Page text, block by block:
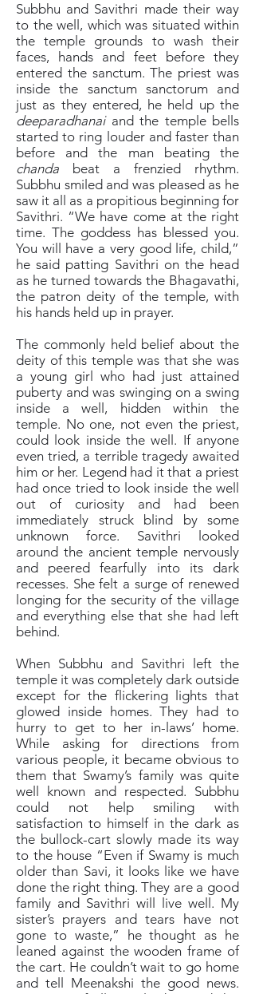
Subbhu and Savithri made their way
to the well, which was situated within
the temple grounds to wash their
faces, hands and feet before they
entered the sanctum. The priest was
inside the sanctum sanctorum and
just as they entered, he held up the
deeparadhanaiand the temple bells
started to ring louder and faster than
before and the man beating the
chanda beat a frenzied rhythm.
Subbhu smiled and was pleased as he
saw it all as a propitious beginning for
Savithri. “We have come at the right
time. The goddess has blessed you.
You will have a very good life, child,”
he said patting Savithri on the head
as he turned towards the Bhagavathi,
the patron deity of the temple, with
his hands held up in prayer.
The commonly held belief about the
deity of this temple was that she was
a young girl who had just attained
puberty and was swinging on a swing
inside a well, hidden within the
temple. No one, not even the priest,
could look inside the well. If anyone
even tried, a terrible tragedy awaited
him or her. Legend had it that a priest
had once tried to look inside the well
out of curiosity and had been
immediately struck blind by some
unknown force. Savithri looked
around the ancient temple nervously
and peered fearfully into its dark
recesses. She felt a surge of renewed
longing for the security of the village
and everything else that she had left
behind.
When Subbhu and Savithri left the
temple it was completely dark outside
except for the flickering lights that
glowed inside homes. They had to
hurry to get to her in-laws’ home.
While asking for directions from
various people, it became obvious to
them that Swamy’s family was quite
well known and respected. Subbhu
could not help smiling with
satisfaction to himself in the dark as
the bullock-cart slowly made its way
to the house “Even if Swamy is much
older than Savi, it looks like we have
done the right thing. They are a good
family and Savithri will live well. My
sister’s prayers and tears have not
gone to waste,” he thought as he
leaned against the wooden frame of
the cart. He couldn’t wait to go home
and tell Meenakshi the good news.